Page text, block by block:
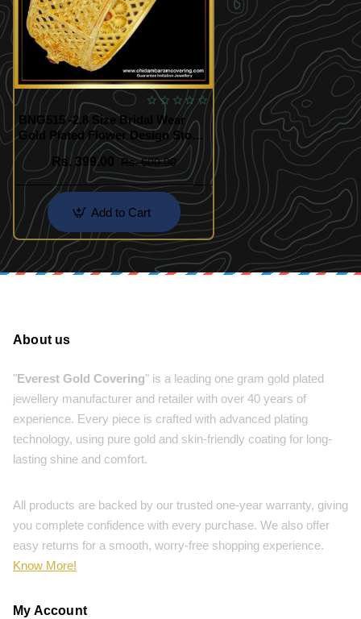
BNG515 -2.8 Size Bridal Wear
Gold Plated Flower Design Stone
Kada Bangle Buy Online
Rs. 399.00
Rs. 600.00
Add to Cart
About us
"Everest Gold Covering" is a leading one gram gold plated
jewellery manufacturer and retailer with over 40 years of
experience. Every piece is crafted with advanced plating
technology, using pure gold and skin-friendly coating for long-
lasting shine and comfort.
All products are backed by our trusted one-year warranty, giving
you complete confidence with every purchase. We also offer
easy returns for a smooth, worry-free shopping experience.
Know More!
My Account